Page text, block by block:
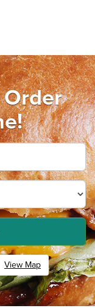
View Map